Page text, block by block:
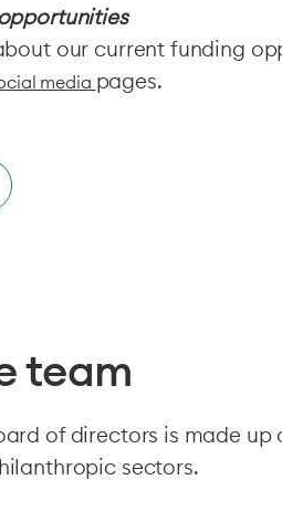
our current funding
media pages.
team
of directors is made
sectors.